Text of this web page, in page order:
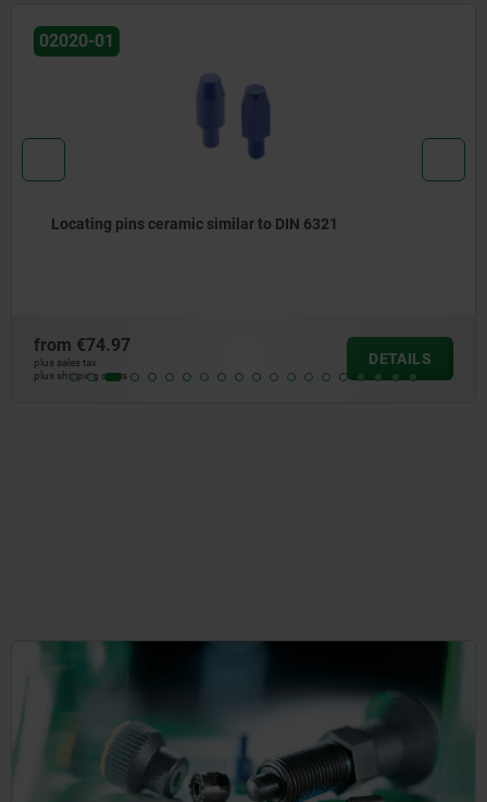
02025
Locating pins with internal thread
from€8.58
plus sales tax
plus shipping costs
DETAILS